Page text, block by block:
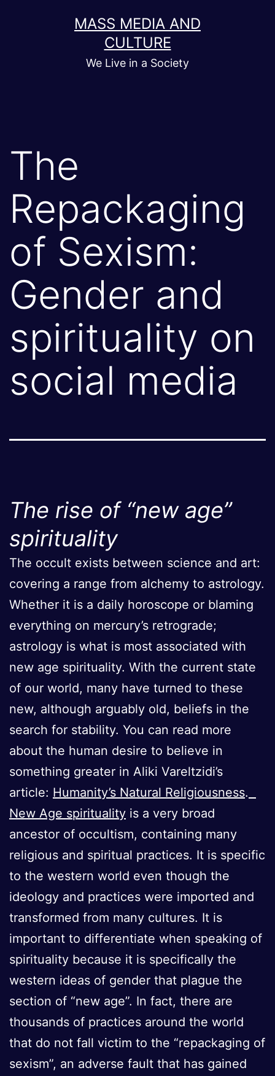
MASS MEDIA AND
CULTURE
We Live in a Society
The
Repackaging
of Sexism:
Gender and
spirituality on
social media
The rise of “new age”
spirituality
The occult exists between science and art:
covering a range from alchemy to astrology.
Whether it is a daily horoscope or blaming
everything on mercury’s retrograde;
astrology is what is most associated with
new age spirituality. With the current state
of our world, many have turned to these
new, although arguably old, beliefs in the
search for stability. You can read more
about the human desire to believe in
something greater in Aliki Vareltzidi’s
article: Humanity’s Natural Religiousness.
New Age spirituality is a very broad
ancestor of occultism, containing many
religious and spiritual practices. It is specific
to the western world even though the
ideology and practices were imported and
transformed from many cultures. It is
important to differentiate when speaking of
spirituality because it is specifically the
western ideas of gender that plague the
section of “new age”. In fact, there are
thousands of practices around the world
that do not fall victim to the “repackaging of
sexism”, an adverse fault that has gained